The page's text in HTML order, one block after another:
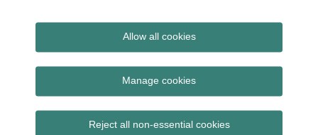
Allow all cookies
Manage cookies
Reject all non-essential cookies
Subscribe
provides insight and commentary
ACSC